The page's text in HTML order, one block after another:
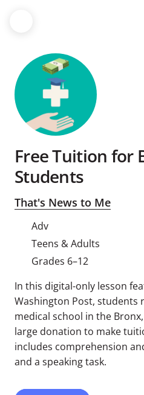
Free Tuition for
Students
That's News to Me
Adv
Teens & Adults
Grades 6–12
In this digital-only lesson
Washington Post, students
medical school in the
large donation to make
includes comprehension
and a speaking task.